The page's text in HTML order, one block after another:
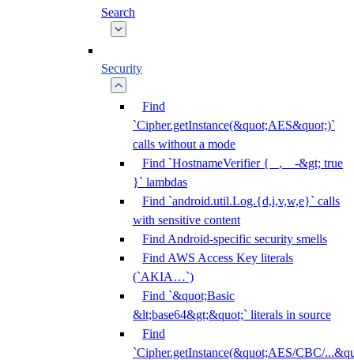
Search
Security
Find
`Cipher.getInstance(&quot;AES&quot;)`
calls without a mode
Find `HostnameVerifier { _, _ -&gt; true
}` lambdas
Find `android.util.Log.{d,i,v,w,e}` calls
with sensitive content
Find Android-specific security smells
Find AWS Access Key literals
(`AKIA…`)
Find `&quot;Basic
&lt;base64&gt;&quot;` literals in source
Find
`Cipher.getInstance(&quot;AES/CBC/